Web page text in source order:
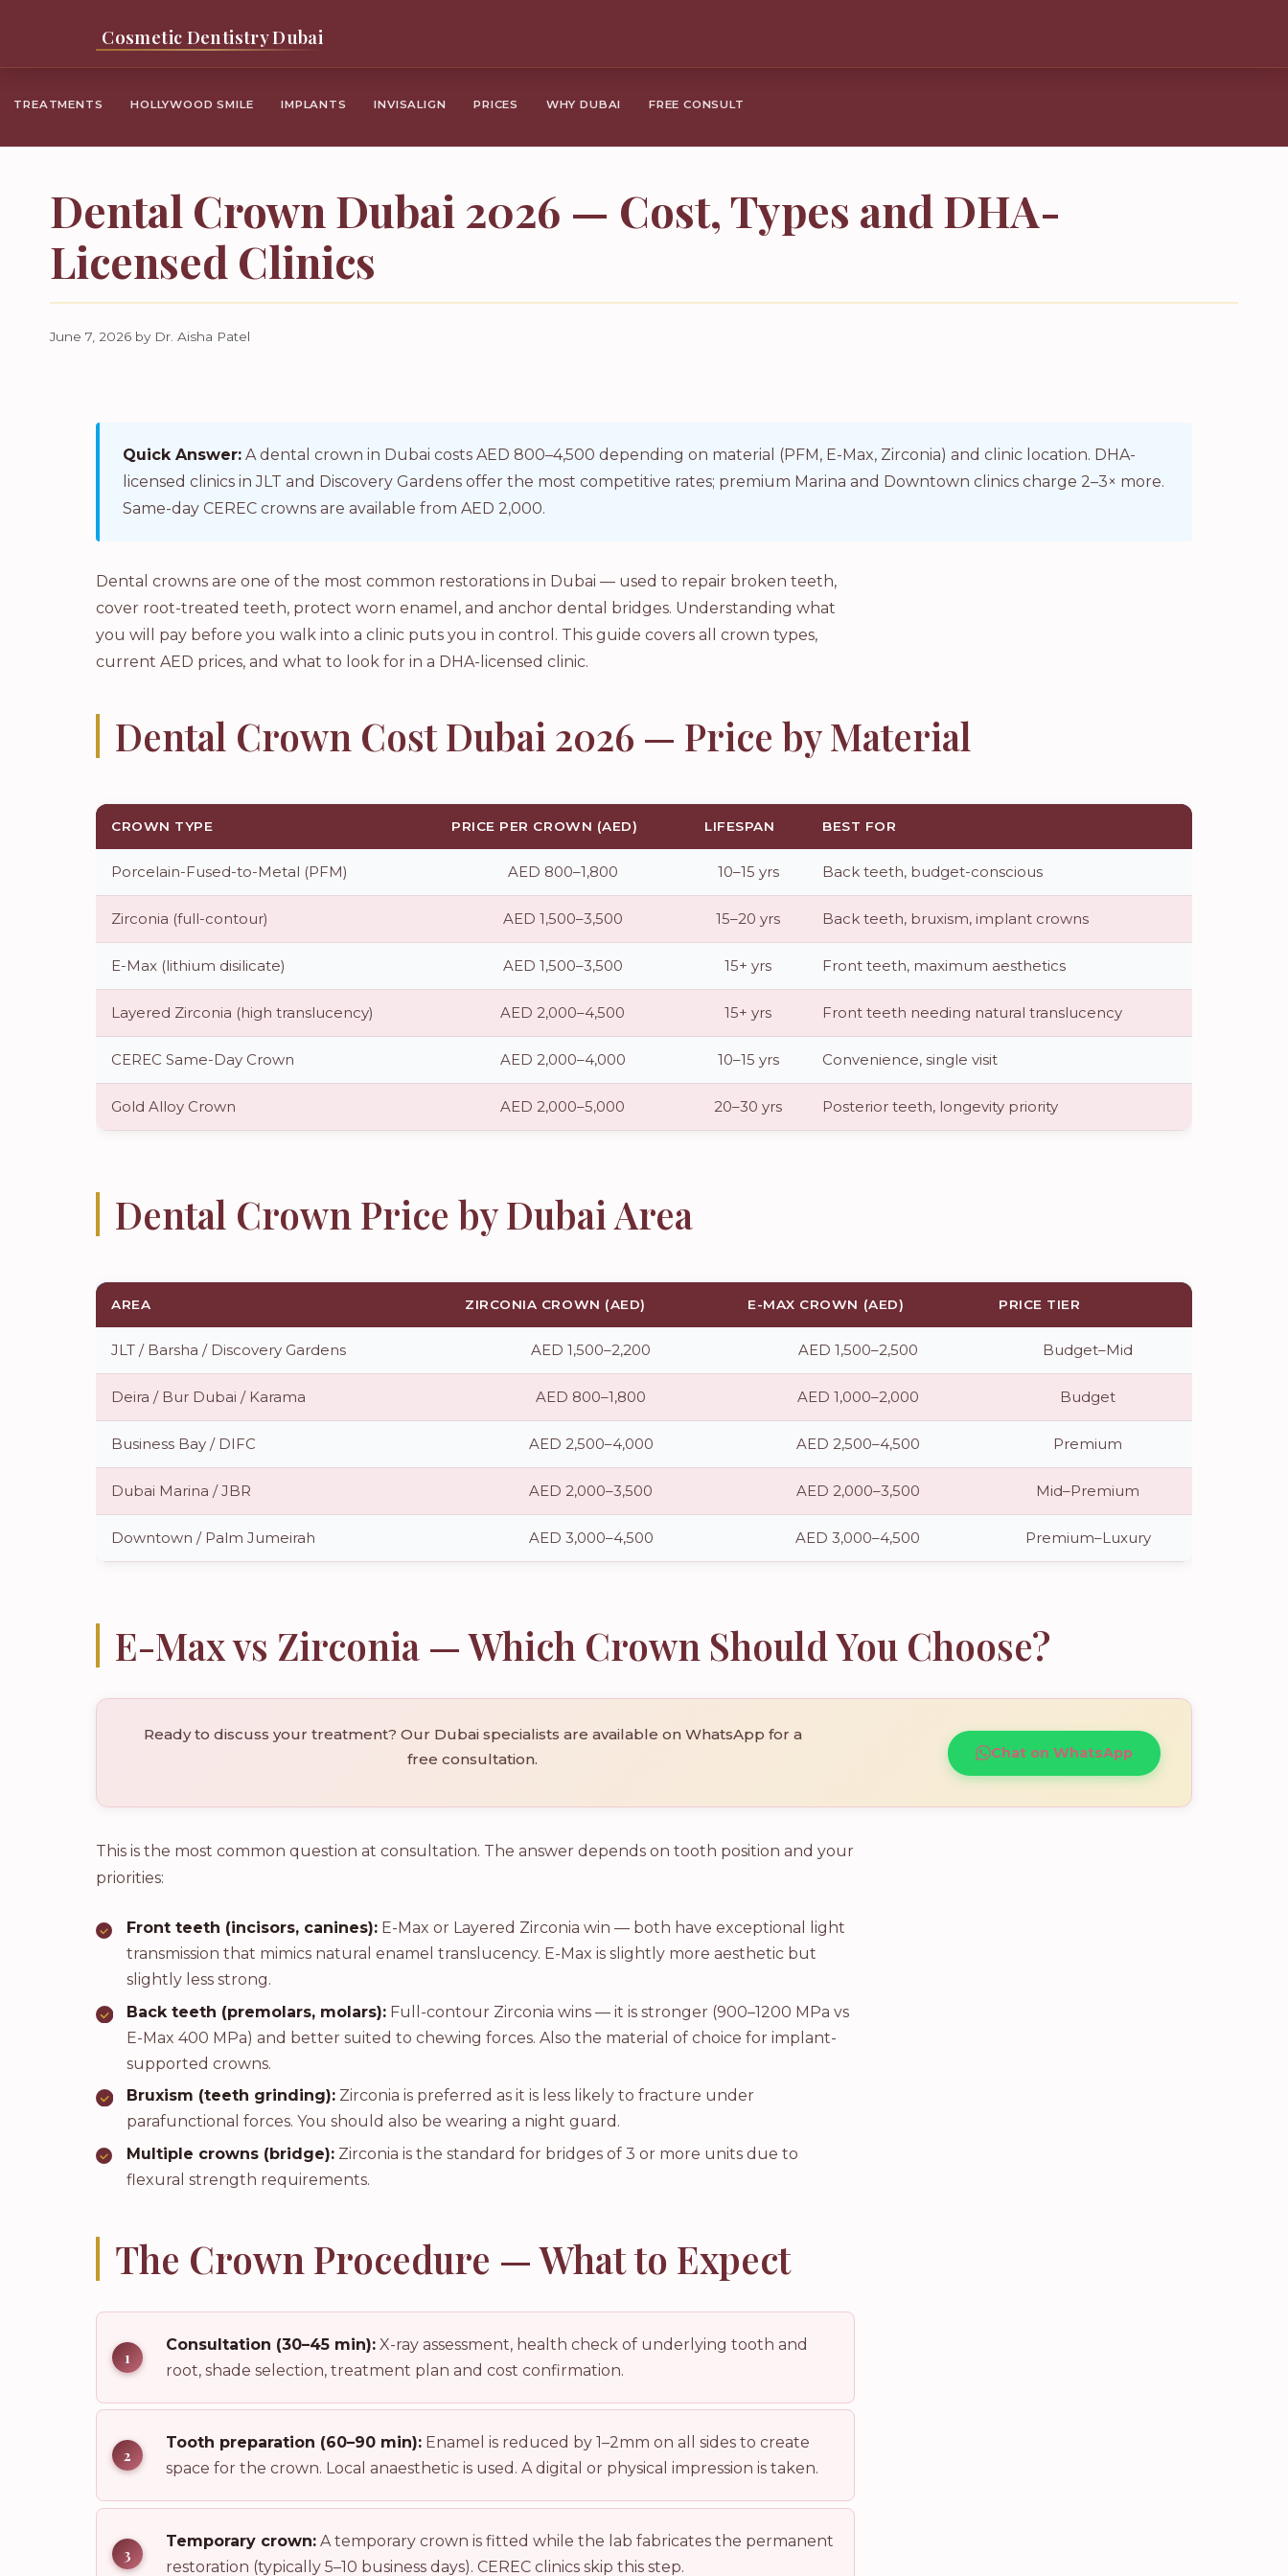
content
Cosmetic Dentistry Dubai
TREATMENTS HOLLYWOOD SMILE IMPLANTS INVISALIGN PRICES WHY DUBAI FREE CONSULT
Dental Crown Dubai 2026 — Cost, Types and DHA-
Licensed Clinics
June 7, 2026 by Dr. Aisha Patel
Quick Answer: A dental crown in Dubai costs AED 800–4,500 depending on material (PFM, E-Max, Zirconia) and clinic location. DHA-
licensed clinics in JLT and Discovery Gardens offer the most competitive rates; premium Marina and Downtown clinics charge 2–3× more.
Same-day CEREC crowns are available from AED 2,000.
Dental crowns are one of the most common restorations in Dubai — used to repair broken teeth,
cover root-treated teeth, protect worn enamel, and anchor dental bridges. Understanding what
you will pay before you walk into a clinic puts you in control. This guide covers all crown types,
current AED prices, and what to look for in a DHA-licensed clinic.
Dental Crown Cost Dubai 2026 — Price by Material
CROWN TYPE PRICE PER CROWN (AED) LIFESPAN BEST FOR
Porcelain-Fused-to-Metal (PFM) AED 800–1,800 10–15 yrs Back teeth, budget-conscious
Zirconia (full-contour) AED 1,500–3,500 15–20 yrs Back teeth, bruxism, implant crowns
E-Max (lithium disilicate) AED 1,500–3,500 15+ yrs Front teeth, maximum aesthetics
Layered Zirconia (high translucency) AED 2,000–4,500 15+ yrs Front teeth needing natural translucency
CEREC Same-Day Crown AED 2,000–4,000 10–15 yrs Convenience, single visit
Gold Alloy Crown AED 2,000–5,000 20–30 yrs Posterior teeth, longevity priority
Dental Crown Price by Dubai Area
AREA ZIRCONIA CROWN (AED) E-MAX CROWN (AED) PRICE TIER
JLT / Barsha / Discovery Gardens AED 1,500–2,200 AED 1,500–2,500 Budget–Mid
Deira / Bur Dubai / Karama AED 800–1,800 AED 1,000–2,000 Budget
Business Bay / DIFC AED 2,500–4,000 AED 2,500–4,500 Premium
Dubai Marina / JBR AED 2,000–3,500 AED 2,000–3,500 Mid–Premium
Downtown / Palm Jumeirah AED 3,000–4,500 AED 3,000–4,500 Premium–Luxury
E-Max vs Zirconia — Which Crown Should You Choose?
Ready to discuss your treatment? Our Dubai specialists are available on WhatsApp for a
free consultation.
Chat on WhatsApp
This is the most common question at consultation. The answer depends on tooth position and your
priorities:
Front teeth (incisors, canines): E-Max or Layered Zirconia win — both have exceptional light
transmission that mimics natural enamel translucency. E-Max is slightly more aesthetic but
slightly less strong.
Back teeth (premolars, molars): Full-contour Zirconia wins — it is stronger (900–1200 MPa vs
E-Max 400 MPa) and better suited to chewing forces. Also the material of choice for implant-
supported crowns.
Bruxism (teeth grinding): Zirconia is preferred as it is less likely to fracture under
parafunctional forces. You should also be wearing a night guard.
Multiple crowns (bridge): Zirconia is the standard for bridges of 3 or more units due to
flexural strength requirements.
The Crown Procedure — What to Expect
Consultation (30–45 min): X-ray assessment, health check of underlying tooth and
root, shade selection, treatment plan and cost confirmation.
Tooth preparation (60–90 min): Enamel is reduced by 1–2mm on all sides to create
space for the crown. Local anaesthetic is used. A digital or physical impression is taken.
Temporary crown: A temporary crown is fitted while the lab fabricates the permanent
restoration (typically 5–10 business days). CEREC clinics skip this step.